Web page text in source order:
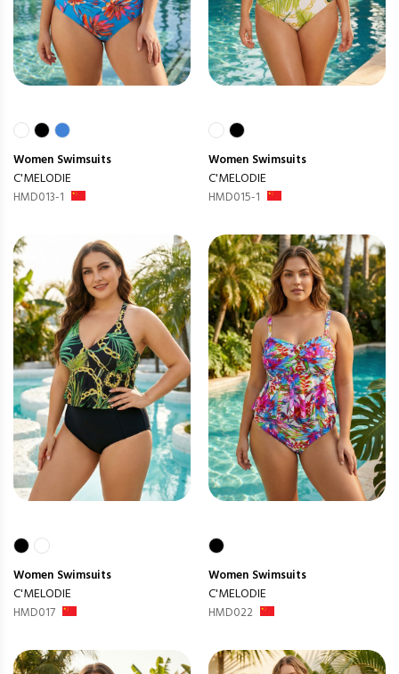
Women Swimsuits
C'MELODIE
HMD013-1
Women Swimsuits
C'MELODIE
HMD015-1
Women Swimsuits
C'MELODIE
HMD017
Women Swimsuits
C'MELODIE
HMD022